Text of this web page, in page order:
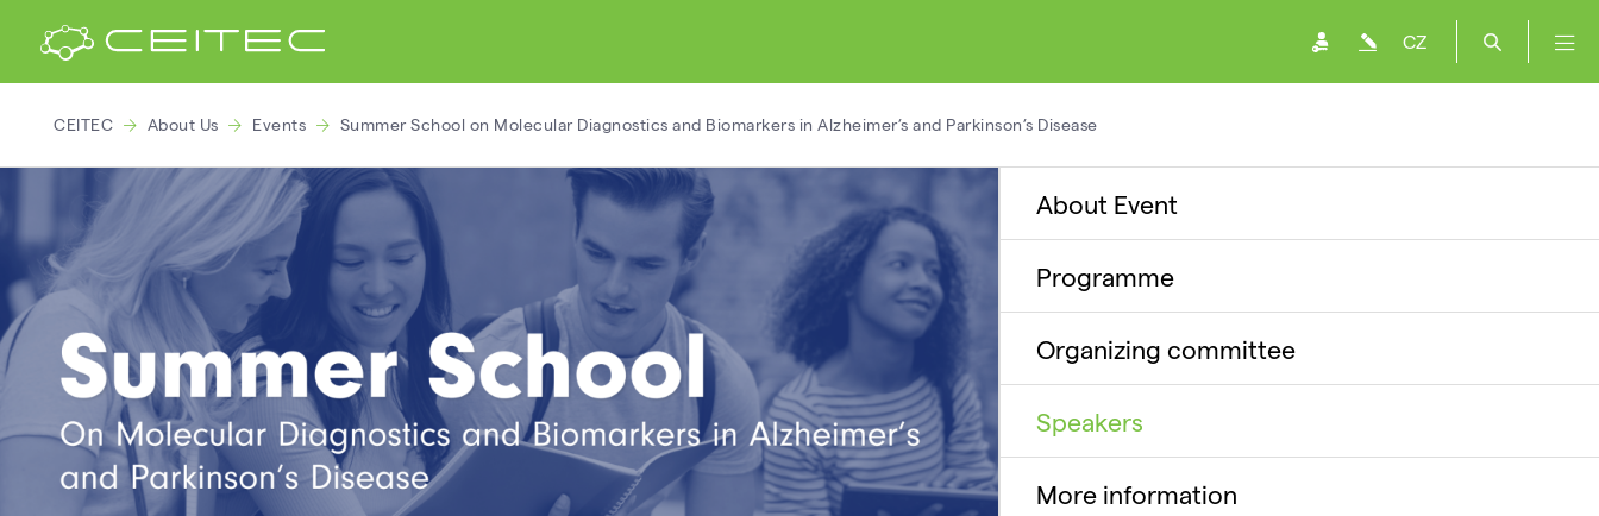
CZ
CEITEC About Us Events Summer School on Molecular Diagnostics and Biomarkers in Alzheimer’s and Parkinson’s Disease
About Event
Programme
Organizing committee
Speakers
More information